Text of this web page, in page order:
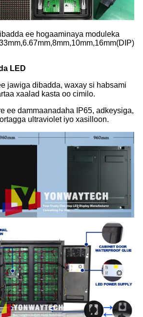
ee hogaaminaya moduleka
LED
jawiga dibadda, waxay si habsami
xaalad kasta oo cimilo.
ee dammaanadaha IP65, adkeysiga,
ultraviolet iyo xasilloon.